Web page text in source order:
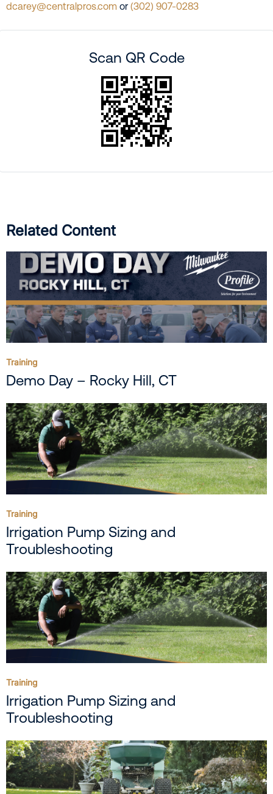
dcarey@centralpros.com or (302) 907-0283
Scan QR Code
Related Content
Training
Demo Day – Rocky Hill, CT
Training
Irrigation Pump Sizing and
Troubleshooting
Training
Irrigation Pump Sizing and
Troubleshooting